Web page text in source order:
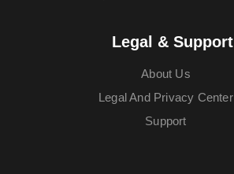
Legal & Support
About Us
Legal And Privacy Center
Support